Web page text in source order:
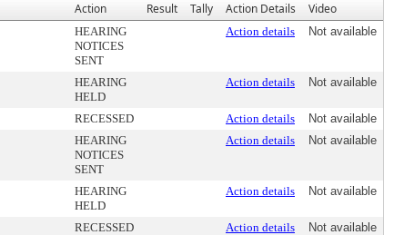
Action Result Tally Action Details Video
HEARING
NOTICES
SENT
Action details Not available
HEARING
HELD
Action details Not available
RECESSED Action details
Not available
HEARING
NOTICES
SENT
Action details Not available
HEARING
HELD
Action details Not available
RECESSED Action details
Not available